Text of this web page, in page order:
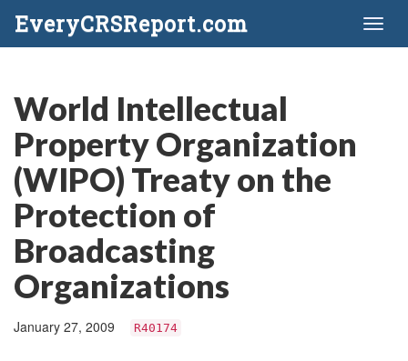
EveryCRSReport.com
World Intellectual
Property Organization
(WIPO) Treaty on the
Protection of
Broadcasting
Organizations
January 27, 2009 R40174